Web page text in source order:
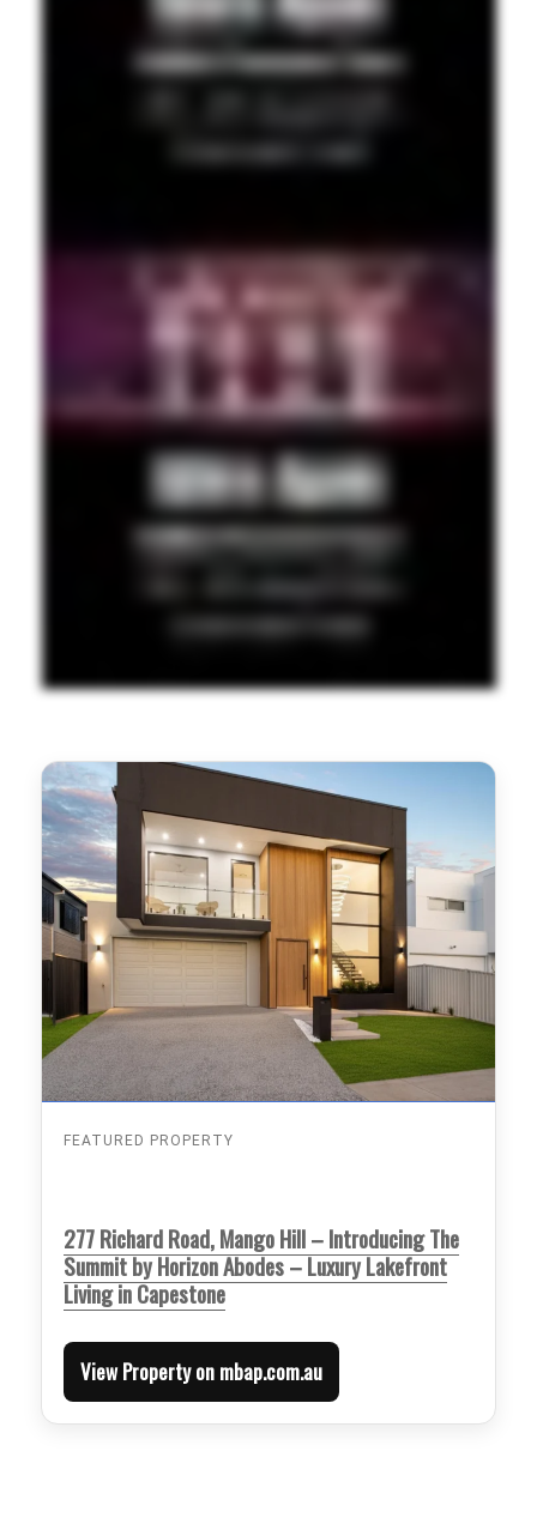
FEATURED PROPERTY
277 Richard Road, Mango Hill – Introducing The
Summit by Horizon Abodes – Luxury Lakefront
Living in Capestone
View Property on mbap.com.au